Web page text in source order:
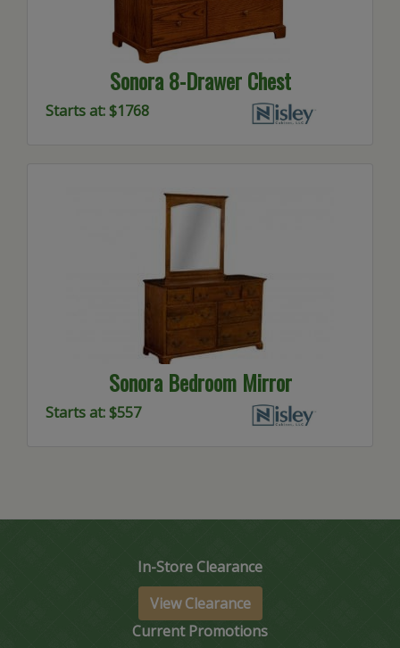
Sonora 8-Drawer Chest
Starts at: $1768
Sonora Bedroom Mirror
Starts at: $557
In-Store Clearance
View Clearance
Current Promotions